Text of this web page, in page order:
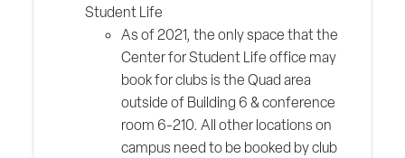
Student Life
As of 2021, the only space that the
Center for Student Life office may
book for clubs is the Quad area
outside of Building 6 & conference
room 6-210. All other locations on
campus need to be booked by club